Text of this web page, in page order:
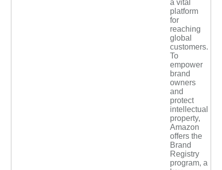
a vital
platform
for
reaching
global
customers.
To
empower
brand
owners
and
protect
intellectual
property,
Amazon
offers the
Brand
Registry
program, a